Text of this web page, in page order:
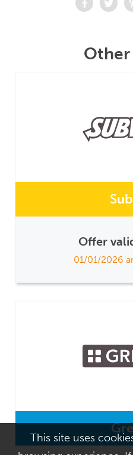
This site uses
Offer
01/01/2026